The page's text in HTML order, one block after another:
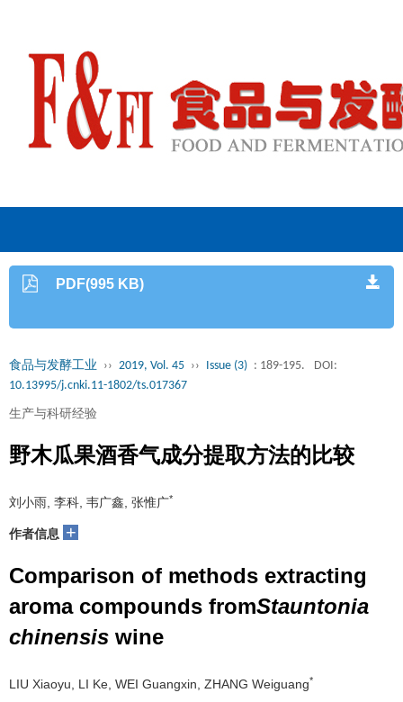
PDF(995 KB)
食品与发酵工业 ›› 2019, Vol. 45 ›› Issue (3) : 189-195.
DOI:
10.13995/j.cnki.11-1802/ts.017367
生产与科研经验
野木瓜果酒香气成分提取方法的比较
刘小雨, 李科, 韦广鑫, 张惟广*
作者信息 +
Comparison of methods extracting
aroma compounds fromStauntonia
chinensis wine
LIU Xiaoyu, LI Ke, WEI Guangxin, ZHANG Weiguang*